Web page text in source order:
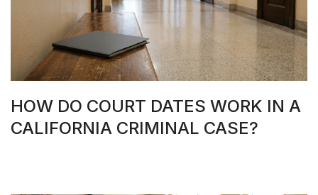
HOW DO COURT DATES WORK IN A
CALIFORNIA CRIMINAL CASE?